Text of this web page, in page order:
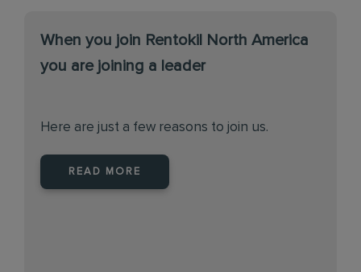
When you join Rentokil North America
you are joining a leader
Here are just a few reasons to join us.
READ MORE